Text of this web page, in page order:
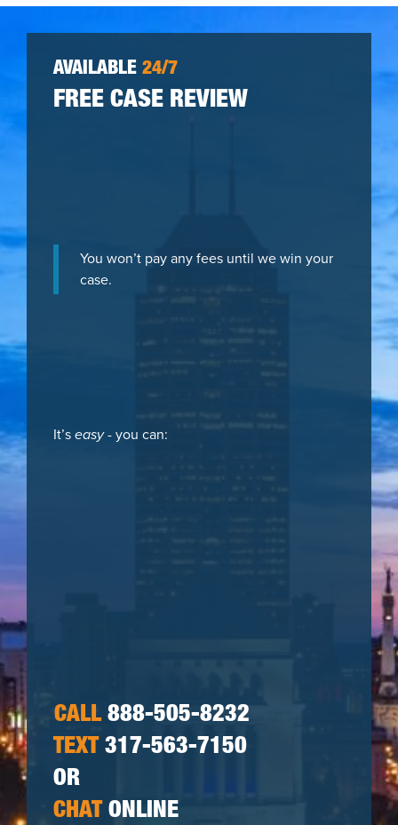
AVAILABLE 24/7
FREE CASE REVIEW
You won’t pay any fees until we win your
case.
It’seasy- you can:
CALL888-505-8232
TEXT317-563-7150
OR
CHATONLINE